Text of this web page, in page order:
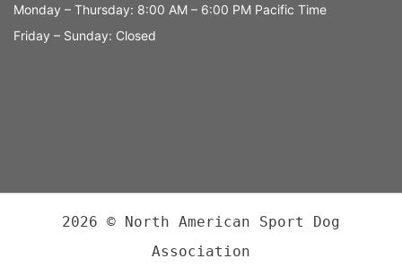
Monday – Thursday: 8:00 AM – 6:00 PM Pacific Time
Friday – Sunday: Closed
2026 © North American Sport Dog
Association